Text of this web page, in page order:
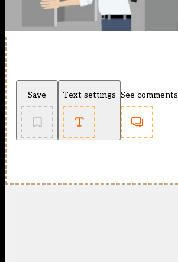
Save Text settings See comments